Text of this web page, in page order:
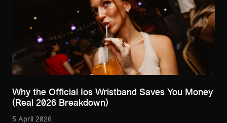
Why the Official Ios Wristband Saves You Money
(Real 2026 Breakdown)
5 April 2026